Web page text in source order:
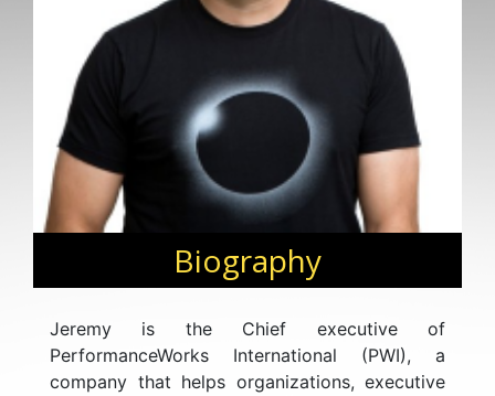
Biography
Jeremy is the Chief executive of
PerformanceWorks International (PWI), a
company that helps organizations, executive